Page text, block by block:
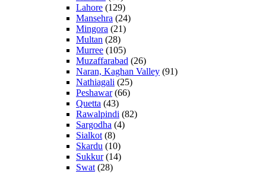
Lahore (129)
Mansehra (24)
Mingora (21)
Multan (28)
Murree (105)
Muzaffarabad (26)
Naran, Kaghan Valley (91)
Nathiagali (25)
Peshawar(66)
Quetta (43)
Rawalpindi (82)
Sargodha (4)
Sialkot (8)
Skardu (10)
Sukkur(14)
Swat (28)